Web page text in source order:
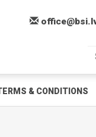
& CONDITIONS